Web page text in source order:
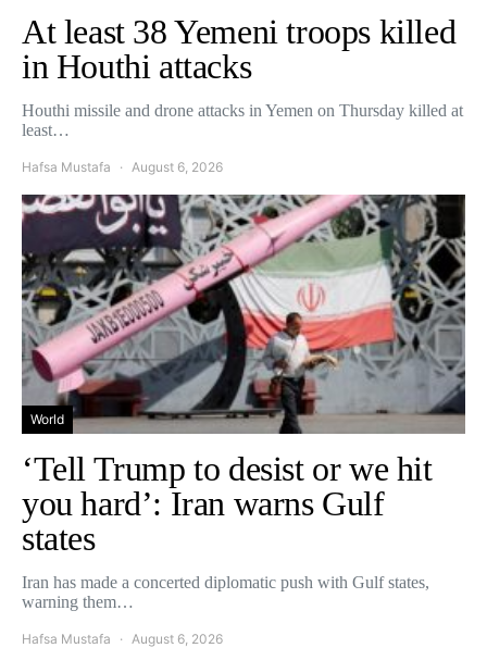
At least 38 Yemeni troops killed
in Houthi attacks
Houthi missile and drone attacks in Yemen on Thursday killed at
least…
Hafsa Mustafa August 6, 2026
World
‘Tell Trump to desist or we hit
you hard’: Iran warns Gulf
states
Iran has made a concerted diplomatic push with Gulf states,
warning them…
Hafsa Mustafa August 6, 2026